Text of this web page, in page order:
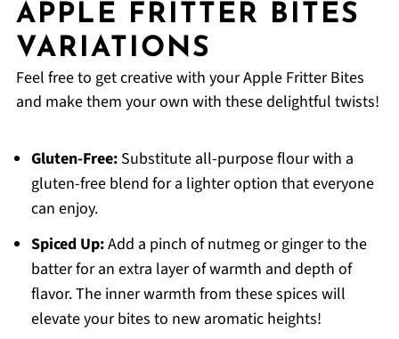
APPLE FRITTER BITES
VARIATIONS
Feel free to get creative with your Apple Fritter Bites
and make them your own with these delightful twists!
Gluten-Free:Substitute all-purpose flour with a
gluten-free blend for a lighter option that everyone
can enjoy.
Spiced Up:Add a pinch of nutmeg or ginger to the
batter for an extra layer of warmth and depth of
flavor. The inner warmth from these spices will
elevate your bites to new aromatic heights!